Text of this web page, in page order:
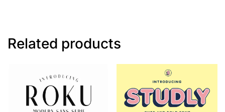
Related products